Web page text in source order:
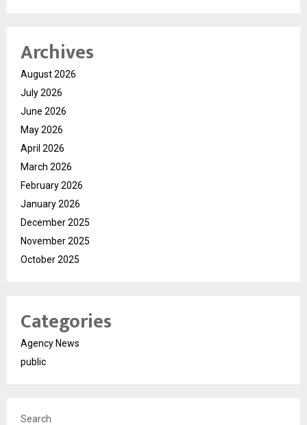
Archives
August 2026
July 2026
June 2026
May 2026
April 2026
March 2026
February 2026
January 2026
December 2025
November 2025
October 2025
Categories
Agency News
public
Search